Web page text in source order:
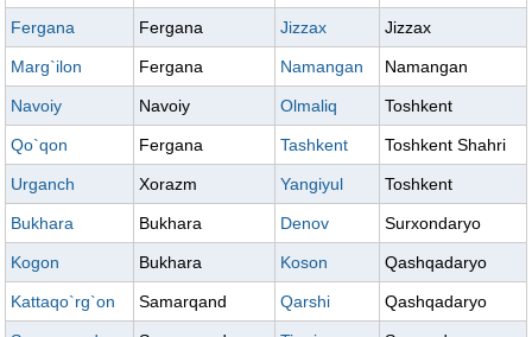
Fergana Fergana Jizzax Jizzax
Marg`ilon Fergana Namangan Namangan
Navoiy Navoiy Olmaliq Toshkent
Qo`qon Fergana Tashkent Toshkent Shahri
Urganch Xorazm Yangiyul Toshkent
Bukhara Bukhara Denov Surxondaryo
Kogon Bukhara Koson Qashqadaryo
Kattaqo`rg`on Samarqand Qarshi Qashqadaryo